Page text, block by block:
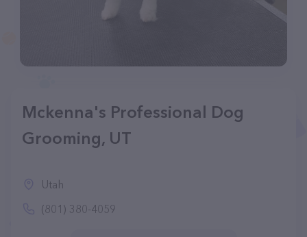
Mckenna's Professional Dog
Grooming, UT
Utah
(801) 380-4059